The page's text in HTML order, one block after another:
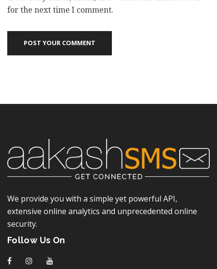
for the next time I comment.
POST YOUR COMMENT
We provide you with a simple yet powerful API,
extensive online analytics and unprecedented online
security.
Follow Us On
f I